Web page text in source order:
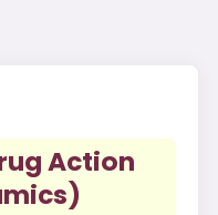
Action